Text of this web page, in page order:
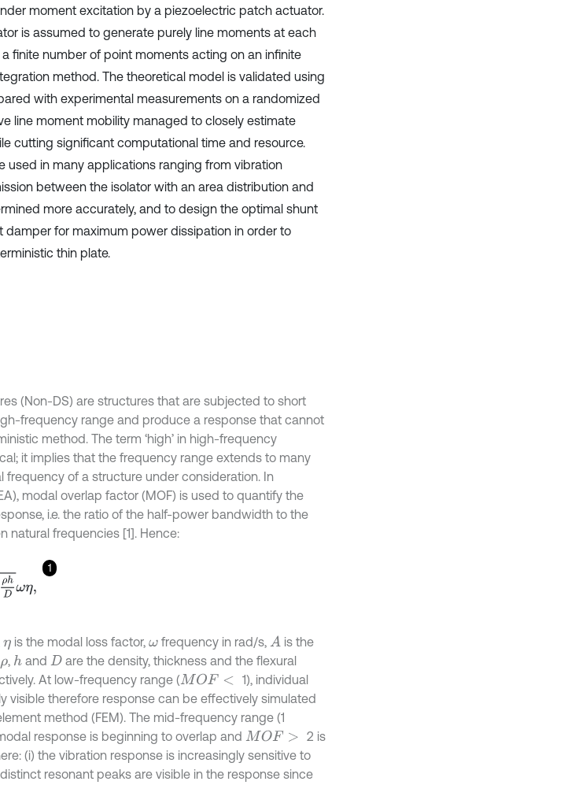
moment excitation by a piezoelectric patch actuator.
is assumed to generate purely line moments at each
finite number of point moments acting on an infinite
method. The theoretical model is validated using
with experimental measurements on a randomized
line moment mobility managed to closely estimate
cutting significant computational time and resource.
used in many applications ranging from vibration
between the isolator with an area distribution and
more accurately, and to design the optimal shunt
damper for maximum power dissipation in order to
thin plate.
(Non-DS) are structures that are subjected to short
frequency range and produce a response that cannot
method. The term ‘high’ in high-frequency
it implies that the frequency range extends to many
frequency of a structure under consideration. In
modal overlap factor (MOF) is used to quantify the
i.e. the ratio of the half-power bandwidth to the
natural frequencies [1]. Hence:
1
ηis the modal loss factor, ωfrequency in rad/s, A is the
ρ, hand D are the density, thickness and the flexural
At low-frequency range (MOF<
1), individual
visible therefore response can be effectively simulated
method (FEM). The mid-frequency range (1
response is beginning to overlap and MOF>
2 is
(i) the vibration response is increasingly sensitive to
resonant peaks are visible in the response since